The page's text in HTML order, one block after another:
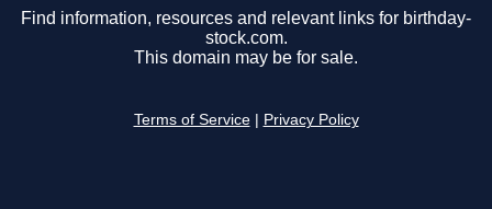
Find information, resources and relevant links for birthday-
stock.com.
This domain may be for sale.
Terms of Service Privacy Policy